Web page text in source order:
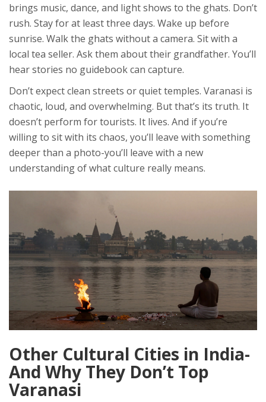
brings music, dance, and light shows to the ghats. Don’t
rush. Stay for at least three days. Wake up before
sunrise. Walk the ghats without a camera. Sit with a
local tea seller. Ask them about their grandfather. You’ll
hear stories no guidebook can capture.
Don’t expect clean streets or quiet temples. Varanasi is
chaotic, loud, and overwhelming. But that’s its truth. It
doesn’t perform for tourists. It lives. And if you’re
willing to sit with its chaos, you’ll leave with something
deeper than a photo-you’ll leave with a new
understanding of what culture really means.
Other Cultural Cities in India-
And Why They Don’t Top
Varanasi